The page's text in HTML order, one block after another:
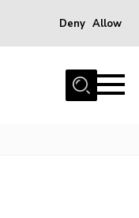
Deny Allow